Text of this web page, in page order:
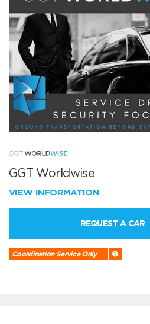
GGT Worldwise
VIEW INFORMATION
REQUEST A CAR
Coordination Service Only